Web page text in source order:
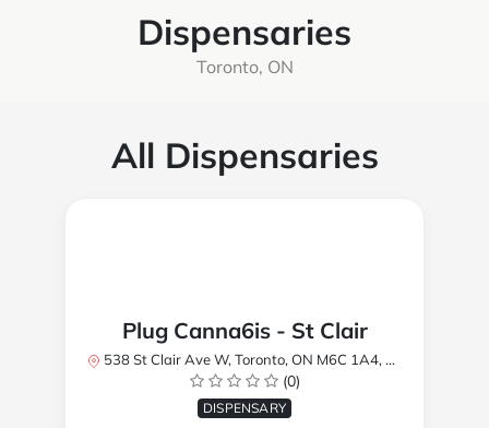
Dispensaries
Toronto, ON
All Dispensaries
Plug Canna6is - St Clair
538 St Clair Ave W, Toronto, ON M6C 1A4, Canada
(0)
DISPENSARY